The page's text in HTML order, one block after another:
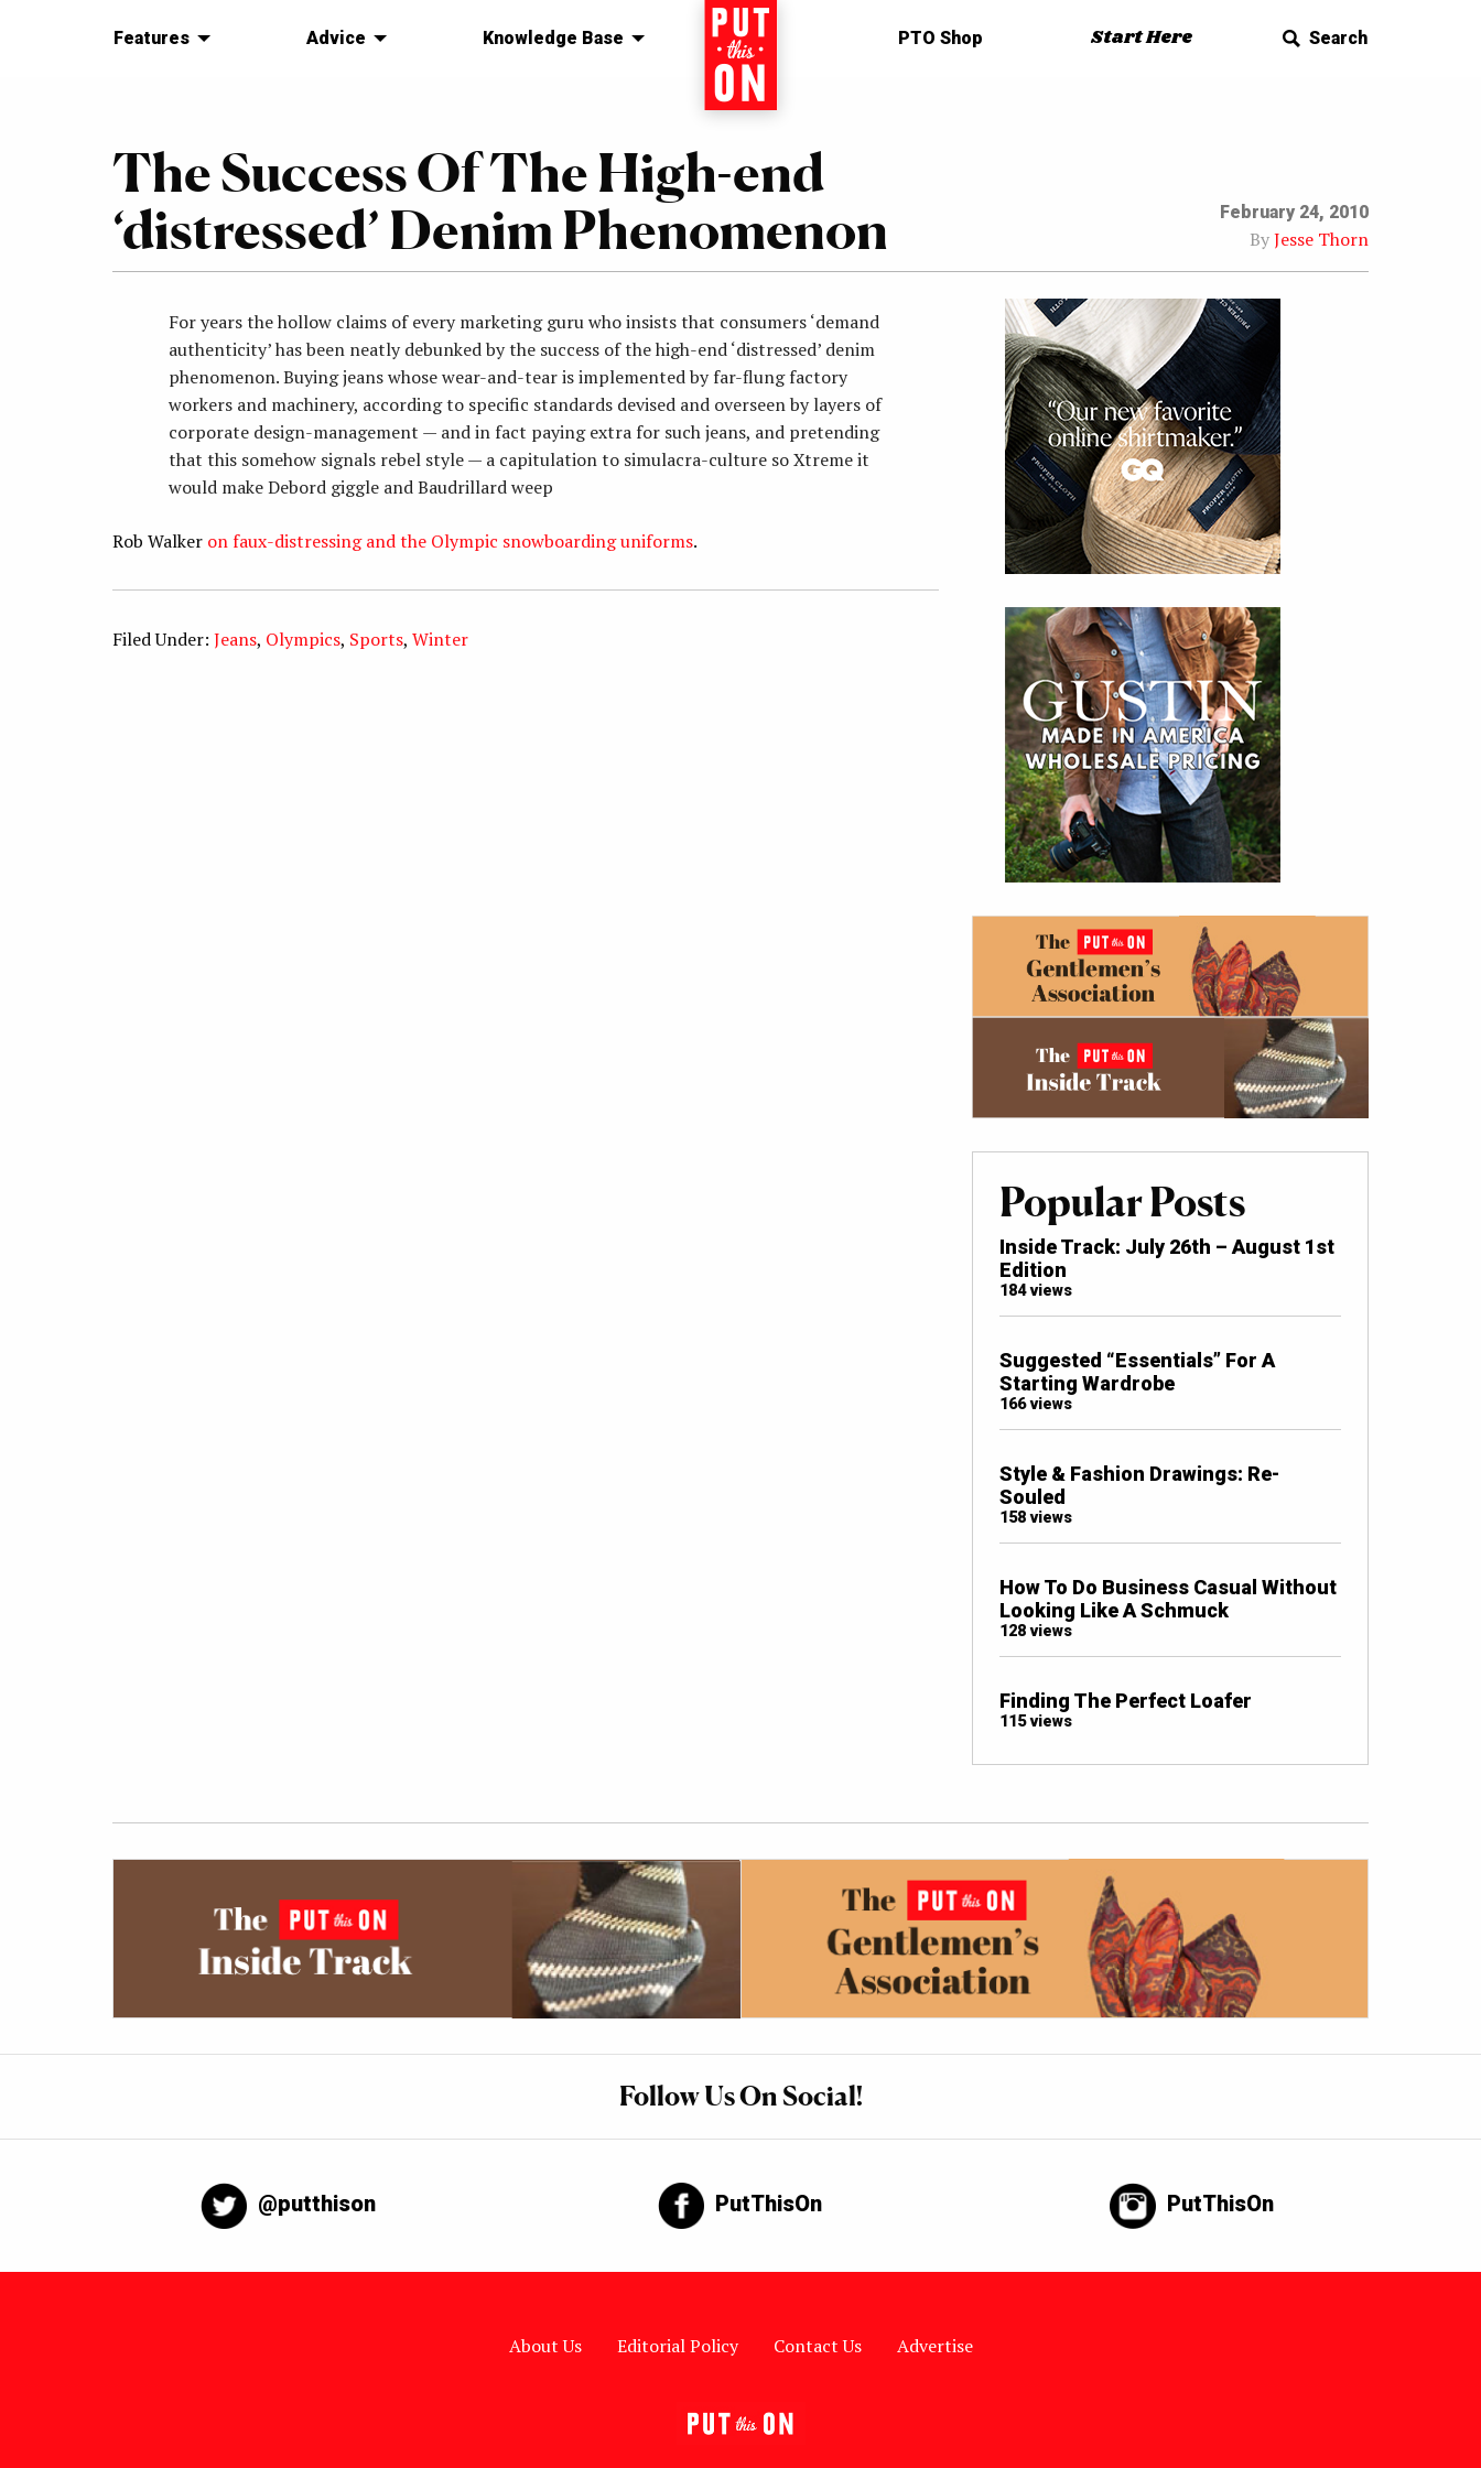
Features Advice Knowledge Base Home PTO Shop Start Here Search
The Success Of The High-end
‘distressed’ Denim Phenomenon
February 24, 2010
ByJesse Thorn
For years the hollow claims of every marketing guru who insists that consumers ‘demand
authenticity’ has been neatly debunked by the success of the high-end ‘distressed’ denim
phenomenon. Buying jeans whose wear-and-tear is implemented by far-flung factory
workers and machinery, according to specific standards devised and overseen by layers of
corporate design-management — and in fact paying extra for such jeans, and pretending
that this somehow signals rebel style — a capitulation to simulacra-culture so Xtreme it
would make Debord giggle and Baudrillard weep
Rob Walker on faux-distressing and the Olympic snowboarding uniforms.
Filed Under: Jeans, Olympics, Sports, Winter
Popular Posts
Inside Track: July 26th – August 1st
Edition
184 views
Suggested “Essentials” For A
Starting Wardrobe
166 views
Style & Fashion Drawings: Re-
Souled
158 views
How To Do Business Casual Without
Looking Like A Schmuck
128 views
Finding The Perfect Loafer
115 views
Follow Us On Social!
@putthison PutThisOn PutThisOn
About Us Editorial Policy Contact Us Advertise